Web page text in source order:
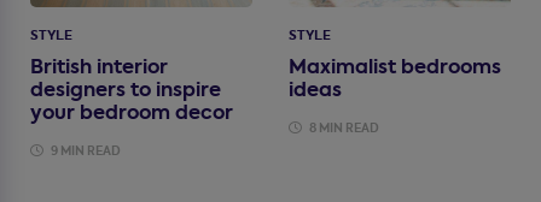
STYLE
British interior
designers to inspire
your bedroom decor
9 MIN READ
STYLE
Maximalist bedrooms
ideas
8 MIN READ